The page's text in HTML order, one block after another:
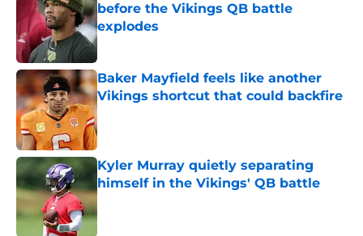
before the Vikings QB battle
explodes
Published by on Invalid Date
Baker Mayfield feels like another
Vikings shortcut that could backfire
Published by on Invalid Date
Kyler Murray quietly separating
himself in the Vikings' QB battle